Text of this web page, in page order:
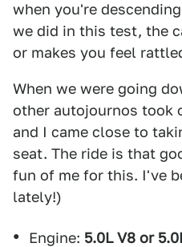
when you're
we did in this test, the
or makes you feel
When we were going
other autojournos took
and I came close to
seat. The ride is that
fun of me for this. I've
lately!)
Engine: 5.0L V8 or